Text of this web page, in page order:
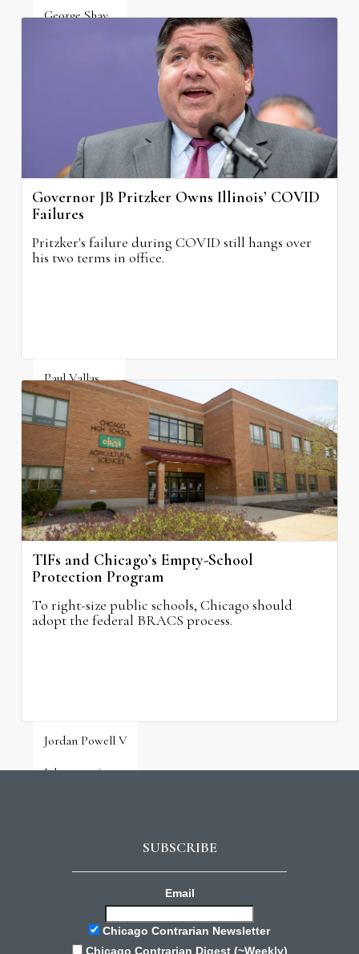
George Shay
Governor JB Pritzker Owns Illinois’ COVID
Failures
Pritzker's failure during COVID still hangs over
his two terms in office.
Paul Vallas
August 3, 2026
TIFs and Chicago’s Empty-School
Protection Program
To right-size public schools, Chicago should
adopt the federal BRACS process.
Jordan Powell V
July 31, 2026
SUBSCRIBE
Email
Chicago Contrarian Newsletter
Chicago Contrarian Digest (~Weekly)